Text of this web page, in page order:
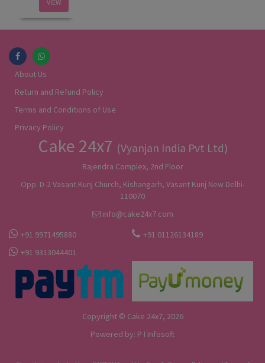
VIEW
About Us
Return and Refund Policy
Terms and Conditions of Use
Privacy Policy
Cake 24x7 (Vyanjan India Pvt Ltd)
Rajendra Complex, 2nd Floor
Opp. D-2 Vasant Kunj Church, Kishangarh, Vasant Kunj New Delhi-
110070
info@cake24x7.com
+91 9971495880
+91 01126134189
+91 9313044401
Copyright © Cake 24x7, 2026
Powered by: P I Infosoft